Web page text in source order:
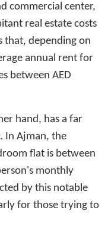
commercial center,
real estate costs
that, depending on
annual rent for
between AED
hand, has a far
In Ajman, the
flat is between
monthly
by this notable
for those trying to